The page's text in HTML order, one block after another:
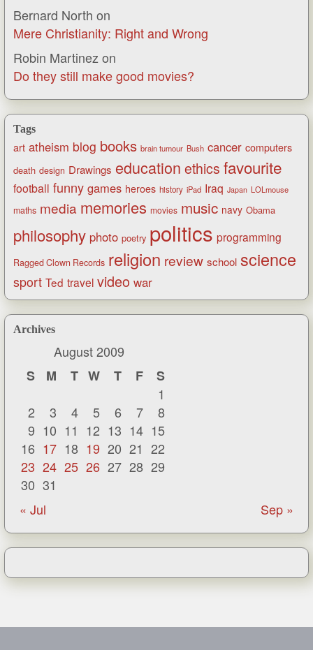
Bernard North on
Mere Christianity: Right and Wrong
Robin Martinez on
Do they still make good movies?
Tags
art atheism blog books brain tumour Bush cancer computers
death design Drawings education ethics favourite
football funny games heroes history iPad Iraq Japan LOLmouse
maths media memories movies music navy Obama
philosophy photo poetry politics programming
Ragged Clown Records religion review school science
sport Ted travel video war
Archives
August 2009
S
M T W T F
S
1
2
3 4 5 6 7
8
9 10 11 12 13 14 15
16 17 18 19 20 21 22
23 24 25 26 27 28 29
30 31
« Jul
Sep »